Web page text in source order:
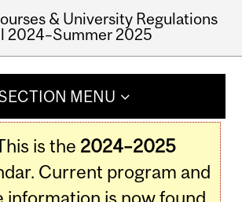
& University Regulations
2024–Summer 2025
MENU
is the 2024–2025
Current program and
information is now found